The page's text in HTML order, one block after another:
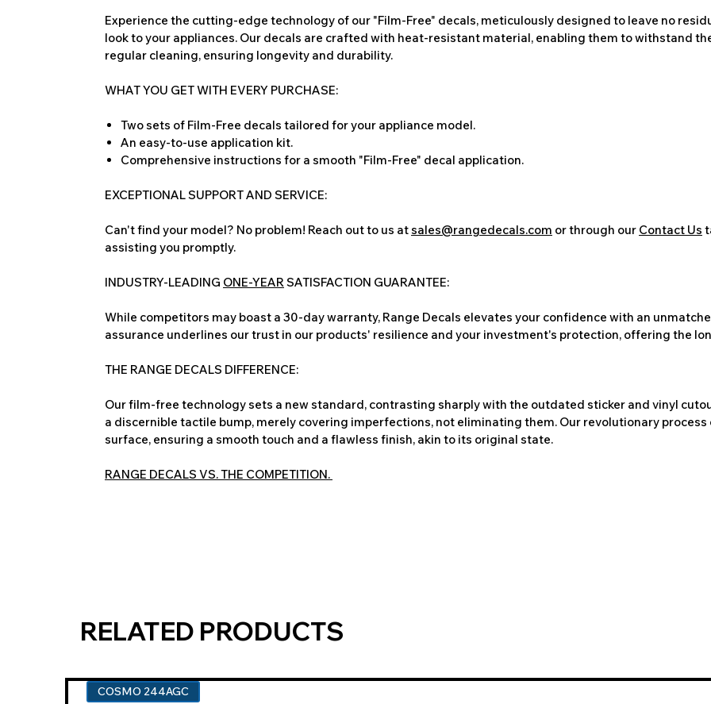
Experience the cutting-edge technology of our "Film-Free" decals, meticulously designed to leave no
look to your appliances. Our decals are crafted with heat-resistant material, enabling them to withstand
regular cleaning, ensuring longevity and durability.
WHAT YOU GET WITH EVERY PURCHASE:
Two sets of Film-Free decals tailored for your appliance model.
An easy-to-use application kit.
Comprehensive instructions for a smooth "Film-Free" decal application.
EXCEPTIONAL SUPPORT AND SERVICE:
Can't find your model? No problem! Reach out to us atsales@rangedecals.com or through our Contact Us
assisting you promptly.
INDUSTRY-LEADING ONE-YEARSATISFACTION GUARANTEE:
While competitors may boast a 30-day warranty, Range Decals elevates your confidence with an
assurance underlines our trust in our products' resilience and your investment's protection, offering the
THE RANGE DECALS DIFFERENCE:
Our film-free technology sets a new standard, contrasting sharply with the outdated sticker and vinyl
a discernible tactile bump, merely covering imperfections, not eliminating them. Our revolutionary
surface, ensuring a smooth touch and a flawless finish, akin to its original state.
RANGE DECALS VS. THE COMPETITION.
RELATED PRODUCTS
COSMO 244AGC